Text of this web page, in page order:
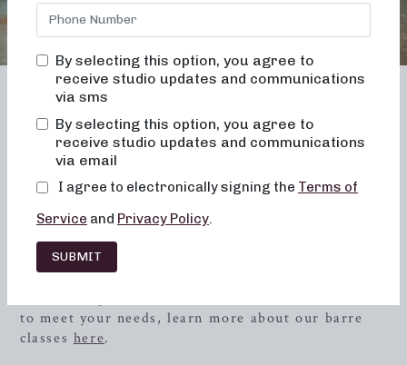
TENNESSEE
Maryville
At Neighborhood Barre we pride ourselves on
creating a space and a community, where anyone
can come to enjoy a low-impact, yet highly
effective barre workout, free of judgment and full
of support and encouragement! The best part? We
to meet your needs, learn more about our barre
classes here.
By selecting this option, you agree to
receive studio updates and communications
via sms
By selecting this option, you agree to
receive studio updates and communications
via email
I agree to electronically signing the Terms of
Service and Privacy Policy.
SUBMIT